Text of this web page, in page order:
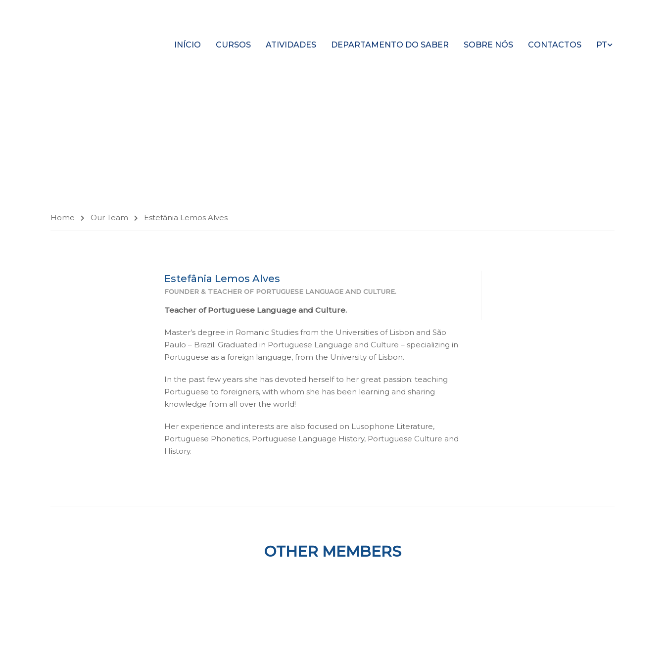
INÍCIO CURSOS ATIVIDADES DEPARTAMENTO DO SABER SOBRE NÓS CONTACTOS PT
Home Our Team Estefânia Lemos Alves
Estefânia Lemos Alves
FOUNDER & TEACHER OF PORTUGUESE LANGUAGE AND CULTURE.
Teacher of Portuguese Language and Culture.
Master’s degree in Romanic Studies from the Universities of Lisbon and São
Paulo – Brazil. Graduated in Portuguese Language and Culture – specializing in
Portuguese as a foreign language, from the University of Lisbon.
In the past few years she has devoted herself to her great passion: teaching
Portuguese to foreigners, with whom she has been learning and sharing
knowledge from all over the world!
Her experience and interests are also focused on Lusophone Literature,
Portuguese Phonetics, Portuguese Language History, Portuguese Culture and
History.
OTHER MEMBERS